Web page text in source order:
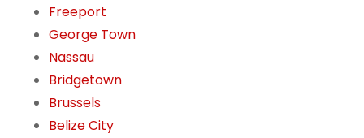
Freeport
George Town
Nassau
Bridgetown
Brussels
Belize City